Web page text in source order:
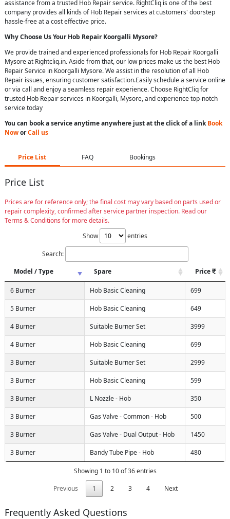
assistance from a trusted Hob Repair service. RightCliq is one of the best
company provides all kinds of Hob Repair services at customers' doorstep
hassle-free at a cost effective price.
Why Choose Us YourHob Repair Koorgalli Mysore?
We provide trained and experienced professionals for Hob Repair Koorgalli
Mysore at Rightcliq.in. Aside from that, our low prices make us the best Hob
Repair Service in Koorgalli Mysore. We assist in the resolution of all Hob
Repair issues, ensuring customer satisfaction.Easily schedule a service online
or via call and enjoy a seamless repair experience. Choose RightCliq for
trusted Hob Repair services in Koorgalli, Mysore, and experience top-notch
service today
You can book a service anytime anywhere just at the click of a linkBook
NoworCall us
Price List FAQ Bookings
Price List
Prices are for reference only; the final cost may vary based on parts used or
repair complexity, confirmed after service partner inspection. Read our
Terms & Conditions for more details.
Show
entries
Search:
Model / Type
Spare Price
6 Burner Hob Basic Cleaning 699
5 Burner Hob Basic Cleaning 649
4 Burner Suitable Burner Set 3999
4 Burner Hob Basic Cleaning 699
3 Burner Suitable Burner Set 2999
3 Burner Hob Basic Cleaning 599
3 Burner L Nozzle - Hob 350
3 Burner Gas Valve - Common - Hob 500
3 Burner Gas Valve - Dual Output - Hob 1450
3 Burner Bandy Tube Pipe - Hob 480
Showing 1 to 10 of 36 entries
Previous
1 2 3 4 Next
Frequently Asked Questions